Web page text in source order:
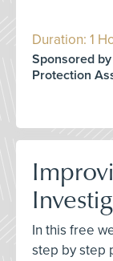
Duration: 1
Sponsored
Protection
In this free
step by step